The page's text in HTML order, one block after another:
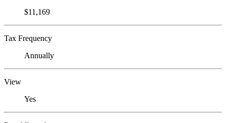
$11,169
Tax Frequency
Annually
View
Yes